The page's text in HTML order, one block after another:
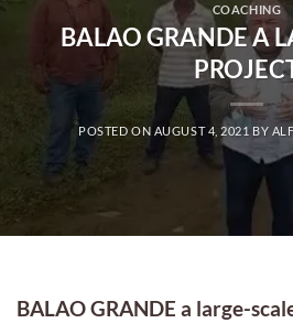
COACHING
BALAO GRANDE A
POSTED ON AUGUST 4, 2021 BY
BALAO GRANDE a large-